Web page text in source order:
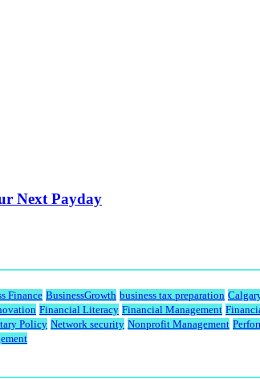
Next Payday
Finance BusinessGrowth business tax preparation
Financial Literacy Financial Management
Policy Network security Nonprofit Management